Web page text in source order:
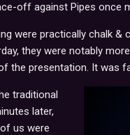
off against Pipes once
were practically chalk &
they were notably
the presentation. It was
traditional
later,
us were